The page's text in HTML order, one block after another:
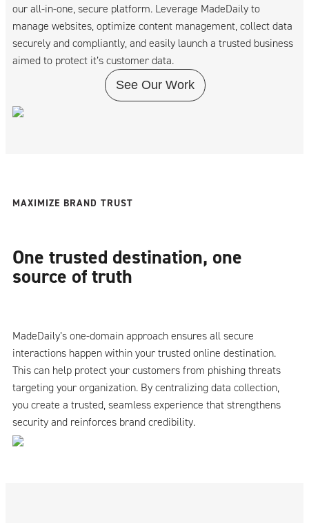
our all-in-one, secure platform. Leverage MadeDaily to
manage websites, optimize content management, collect data
securely and compliantly, and easily launch a trusted business
aimed to protect it’s customer data.
See Our Work
MAXIMIZE BRAND TRUST
One trusted destination, one
source of truth
MadeDaily’s one-domain approach ensures all secure
interactions happen within your trusted online destination.
This can help protect your customers from phishing threats
targeting your organization. By centralizing data collection,
you create a trusted, seamless experience that strengthens
security and reinforces brand credibility.